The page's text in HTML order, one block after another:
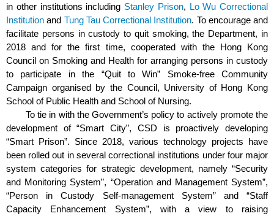
in other institutions including Stanley Prison, Lo Wu Correctional
Institution and Tung Tau Correctional Institution. To encourage and
facilitate persons in custody to quit smoking, the Department, in
2018 and for the first time, cooperated with the Hong Kong
Council on Smoking and Health for arranging persons in custody
to participate in the “Quit to Win” Smoke-free Community
Campaign organised by the Council, University of Hong Kong
School of Public Health and School of Nursing.
To tie in with the Government’s policy to actively promote the
development of “Smart City”, CSD is proactively developing
“Smart Prison”. Since 2018, various technology projects have
been rolled out in several correctional institutions under four major
system categories for strategic development, namely “Security
and Monitoring System”, “Operation and Management System”,
“Person in Custody Self-management System” and “Staff
Capacity Enhancement System”, with a view to raising